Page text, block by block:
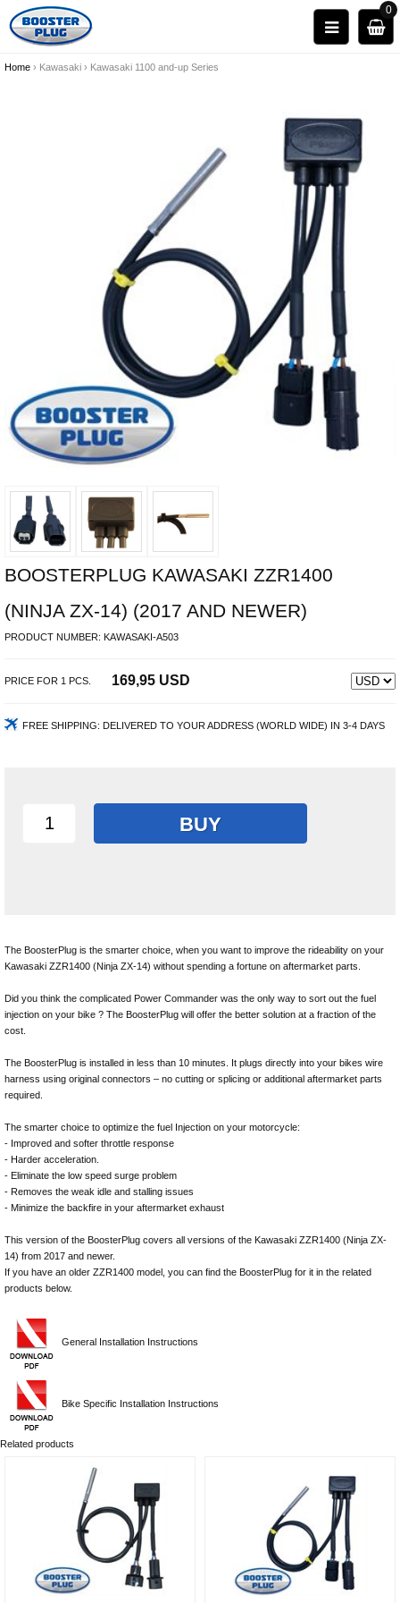
0
Home › Kawasaki › Kawasaki 1100 and-up Series
BOOSTERPLUG KAWASAKI ZZR1400
(NINJA ZX-14) (2017 AND NEWER)
PRODUCT NUMBER: KAWASAKI-A503
PRICE FOR 1 PCS. 169,95 USD
FREE SHIPPING: DELIVERED TO YOUR ADDRESS (WORLD WIDE) IN 3-4 DAYS
BUY
The BoosterPlug is the smarter choice, when you want to improve the rideability on your
Kawasaki ZZR1400 (Ninja ZX-14) without spending a fortune on aftermarket parts.
Did you think the complicated Power Commander was the only way to sort out the fuel
injection on your bike ? The BoosterPlug will offer the better solution at a fraction of the
cost.
The BoosterPlug is installed in less than 10 minutes. It plugs directly into your bikes wire
harness using original connectors – no cutting or splicing or additional aftermarket parts
required.
The smarter choice to optimize the fuel Injection on your motorcycle:
- Improved and softer throttle response
- Harder acceleration.
- Eliminate the low speed surge problem
- Removes the weak idle and stalling issues
- Minimize the backfire in your aftermarket exhaust
This version of the BoosterPlug covers all versions of the Kawasaki ZZR1400 (Ninja ZX-
14) from 2017 and newer.
If you have an older ZZR1400 model, you can find the BoosterPlug for it in the related
products below.
General Installation Instructions
Bike Specific Installation Instructions
Related products